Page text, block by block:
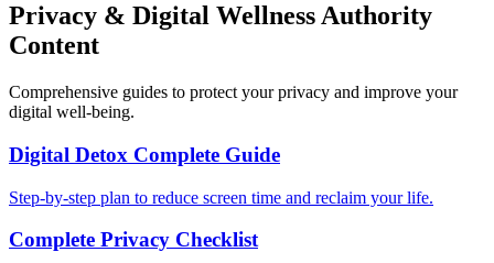
Privacy & Digital Wellness Authority
Content
Comprehensive guides to protect your privacy and improve your
digital well-being.
Digital Detox Complete Guide
Step-by-step plan to reduce screen time and reclaim your life.
Complete Privacy Checklist